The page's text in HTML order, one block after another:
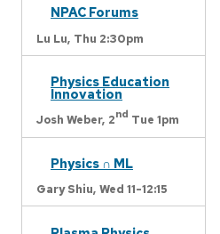
NPAC Forums
Lu Lu, Thu 2:30pm
Physics Education
Innovation
Josh Weber, 2nd Tue 1pm
Physics ∩ ML
Gary Shiu, Wed 11-12:15